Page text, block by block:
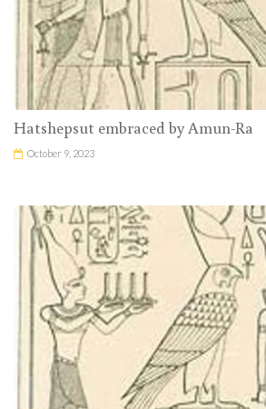
Hatshepsut embraced by Amun-Ra
October 9, 2023